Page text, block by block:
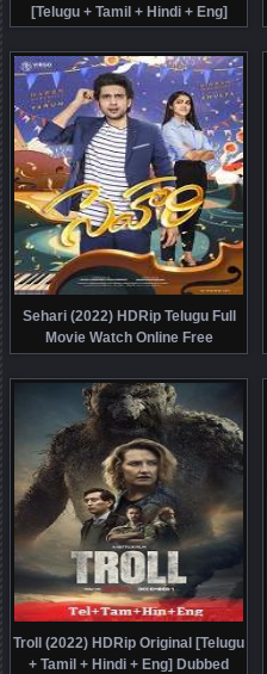
[Telugu + Tamil + Hindi + Eng]
Dubbed Movie Watch Online Free
Sehari (2022) HDRip Telugu Full
Movie Watch Online Free
Troll (2022) HDRip Original [Telugu
+ Tamil + Hindi + Eng] Dubbed